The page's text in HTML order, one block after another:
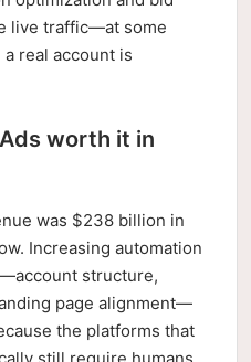
live traffic—at some
real account is
worth it in
was $238 billion in
Increasing automation
structure,
page alignment—
the platforms that